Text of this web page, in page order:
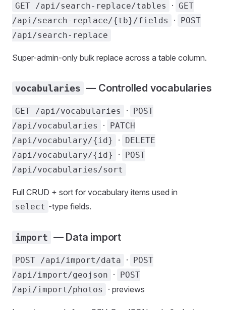
GET /api/search-replace/tables · GET
/api/search-replace/{tb}/fields
·
POST
/api/search-replace
Super-admin-only bulk replace across a table column.
vocabularies — Controlled vocabularies
GET /api/vocabularies ·
POST
/api/vocabularies
·
PATCH
/api/vocabulary/{id}
·
DELETE
/api/vocabulary/{id}
·
POST
/api/vocabularies/sort
Full CRUD + sort for vocabulary items used in
select -type fields.
import — Data import
POST /api/import/data ·
POST
/api/import/geojson
·
POST
/api/import/photos
· previews